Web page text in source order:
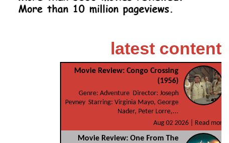
latest content
Movie Review: Congo Crossing
(1956)
Genre: Adventure Director: Joseph
Pevney Starring: Virginia Mayo, George
Nader, Peter Lorre,...
Aug 02 2026 |
Read more
Movie Review: One From The